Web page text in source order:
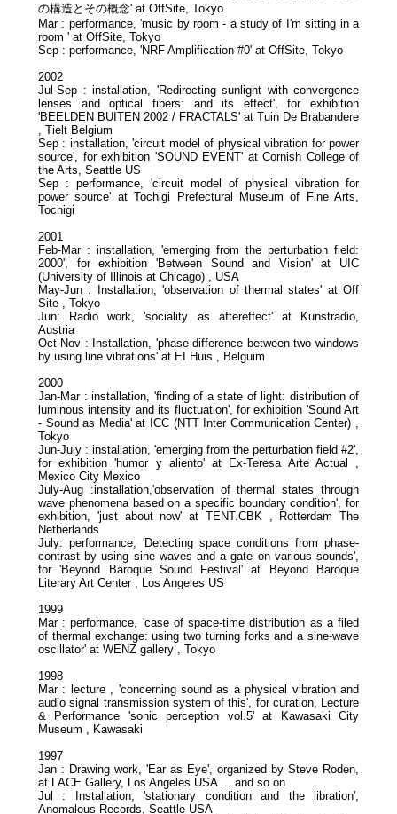
の構造とその概念' at OffSite, Tokyo
Mar : performance, 'music by room - a study of I'm sitting in a
room ' at OffSite, Tokyo
Sep : performance, 'NRF Amplification #0' at OffSite, Tokyo
2002
Jul-Sep : installation, 'Redirecting sunlight with convergence
lenses and optical fibers: and its effect', for exhibition
'BEELDEN BUITEN 2002 / FRACTALS' at Tuin De Brabandere
, Tielt Belgium
Sep : installation, 'circuit model of physical vibration for power
source', for exhibition 'SOUND EVENT' at Cornish College of
the Arts, Seattle US
Sep : performance, 'circuit model of physical vibration for
power source' at Tochigi Prefectural Museum of Fine Arts,
Tochigi
2001
Feb-Mar : installation, 'emerging from the perturbation field:
2000', for exhibition 'Between Sound and Vision' at UIC
(University of Illinois at Chicago) , USA
May-Jun : Installation, 'observation of thermal states' at Off
Site , Tokyo
Jun: Radio work, 'sociality as aftereffect' at Kunstradio,
Austria
Oct-Nov : Installation, 'phase difference between two windows
by using line vibrations' at EI Huis , Belguim
2000
Jan-Mar : installation, 'finding of a state of light: distribution of
luminous intensity and its fluctuation', for exhibition 'Sound Art
- Sound as Media' at ICC (NTT Inter Communication Center) ,
Tokyo
Jun-July : installation, 'emerging from the perturbation field #2',
for exhibition 'humor y aliento' at Ex-Teresa Arte Actual ,
Mexico City Mexico
July-Aug :installation,'observation of thermal states through
wave phenomena based on a specific boundary condition', for
exhibition, 'just about now' at TENT.CBK , Rotterdam The
Netherlands
July: performance, 'Detecting space conditions from phase-
contrast by using sine waves and a gate on various sounds',
for 'Beyond Baroque Sound Festival' at Beyond Baroque
Literary Art Center , Los Angeles US
1999
Mar : performance, 'case of space-time distribution as a filed
of thermal exchange: using two turning forks and a sine-wave
oscillator' at WENZ gallery , Tokyo
1998
Mar : lecture , 'concerning sound as a physical vibration and
audio signal transmission system of this', for curation, Lecture
& Performance 'sonic perception vol.5' at Kawasaki City
Museum , Kawasaki
1997
Jan : Drawing work, 'Ear as Eye', organized by Steve Roden,
at LACE Gallery, Los Angeles USA ... and so on
Jul : Installation, 'stationary condition and the libration',
Anomalous Records, Seattle USA